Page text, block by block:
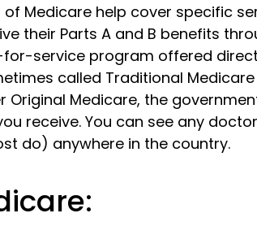
Medicare help cover specific
their Parts A and B benefits
service program offered
called Traditional
Original Medicare, the
receive. You can see any
do) anywhere in the country.